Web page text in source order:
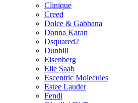
Clinique
Creed
Dolce & Gabbana
Donna Karan
Dsquared2
Dunhill
Eisenberg
Elie Saab
Escentric Molecules
Estee Lauder
Fendi